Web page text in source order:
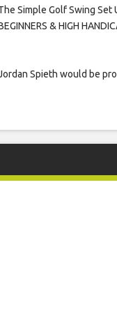
Simple Golf Swing Set
& HIGH
Spieth would be